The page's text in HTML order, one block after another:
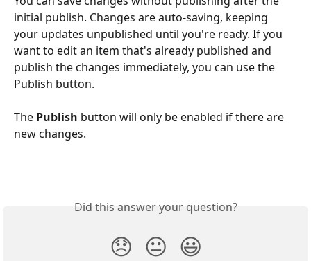
initial publish. Changes are auto-saving, keeping
your updates unpublished until you're ready. If you
want to edit an item that's already published and
publish the changes immediately, you can use the
Publish button.
The Publish button will only be enabled if there are
new changes.
Did this answer your question?
😞 😐 😃